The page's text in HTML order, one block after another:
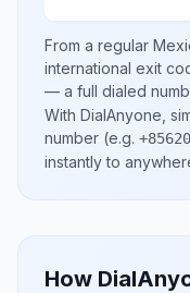
From a regular
international exit
— a full dialed
With DialAnyone,
number (e.g.
instantly to
How